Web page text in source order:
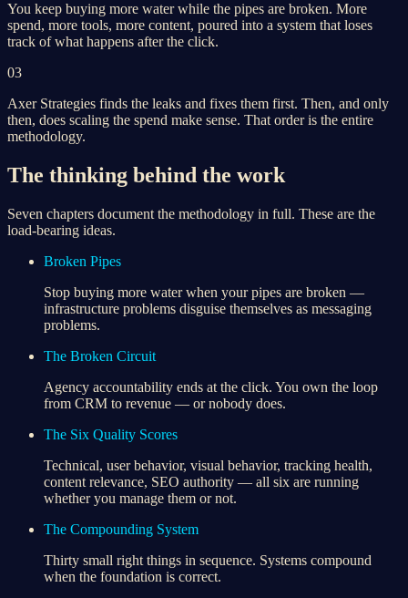
You keep buying more water while the pipes are broken. More
spend, more tools, more content, poured into a system that loses
track of what happens after the click.
03
Axer Strategies finds the leaks and fixes them first. Then, and only
then, does scaling the spend make sense. That order is the entire
methodology.
The thinking behind the work
Seven chapters document the methodology in full. These are the
load-bearing ideas.
Broken Pipes
Stop buying more water when your pipes are broken —
infrastructure problems disguise themselves as messaging
problems.
The Broken Circuit
Agency accountability ends at the click. You own the loop
from CRM to revenue — or nobody does.
The Six Quality Scores
Technical, user behavior, visual behavior, tracking health,
content relevance, SEO authority — all six are running
whether you manage them or not.
The Compounding System
Thirty small right things in sequence. Systems compound
when the foundation is correct.